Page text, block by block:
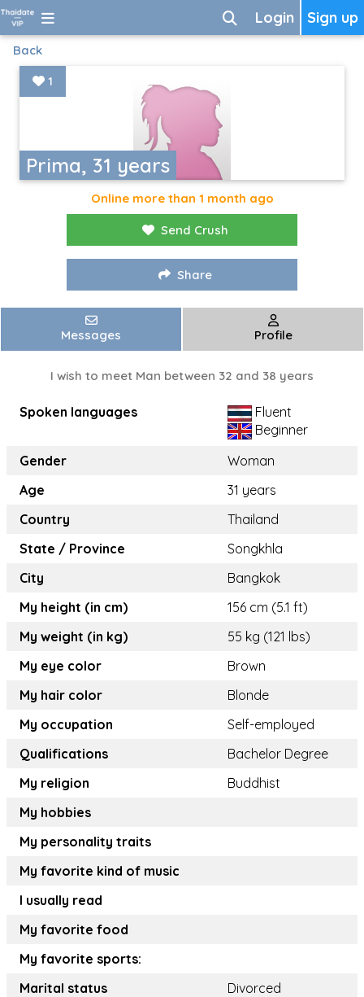
Sign up
Login
Back
Prima, 31 years
1
Online more than 1 month ago
Send Crush
Share
Messages Profile
I wish to meet Man between 32 and 38 years
Spoken languages
Fluent
Beginner
Gender
Woman
Age
31 years
Country
Thailand
State / Province
Songkhla
City
Bangkok
My height (in cm)
156 cm (5.1 ft)
My weight (in kg)
55 kg (121 lbs)
My eye color
Brown
My hair color
Blonde
My occupation
Self-employed
Qualifications
Bachelor Degree
My religion
Buddhist
My hobbies
My personality traits
My favorite kind of music
I usually read
My favorite food
My favorite sports:
Marital status
Divorced